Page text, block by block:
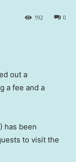
0
192
out a
a fee and a
has been
to visit the